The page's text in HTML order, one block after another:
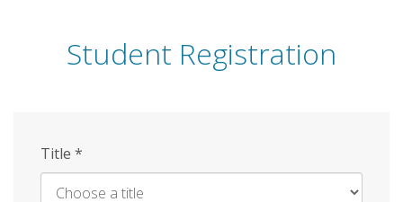
Student Registration
Title *